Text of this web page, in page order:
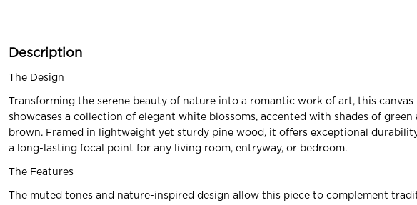
Description
The Design
Transforming the serene beauty of nature into a romantic work of art, this canvas
showcases a collection of elegant white blossoms, accented with shades of green
brown. Framed in lightweight yet sturdy pine wood, it offers exceptional
a long-lasting focal point for any living room, entryway, or bedroom.
The Features
The muted tones and nature-inspired design allow this piece to complement